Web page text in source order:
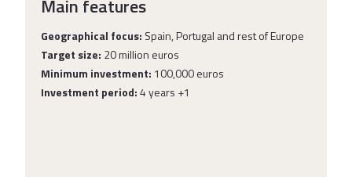
Main features
Geographical focus: Spain, Portugal and rest of Europe
Target size: 20 million euros
Minimum investment: 100,000 euros
Investment period:4 years +1